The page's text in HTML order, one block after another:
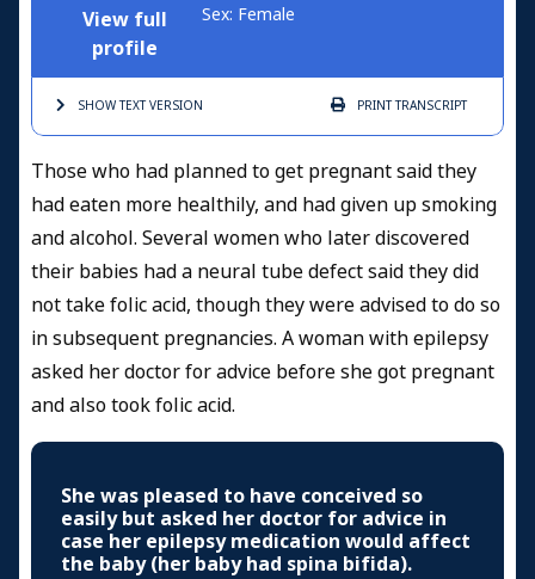
View full
profile
Sex: Female
SHOW TEXTVERSION PRINTTRANSCRIPT
Those who had planned to get pregnant said they
had eaten more healthily, and had given up smoking
and alcohol. Several women who later discovered
their babies had a neural tube defect said they did
not take folic acid, though they were advised to do so
in subsequent pregnancies. A woman with epilepsy
asked her doctor for advice before she got pregnant
and also took folic acid.
She was pleased to have conceived so
easily but asked her doctor for advice in
case her epilepsy medication would affect
the baby (her baby had spina bifida).